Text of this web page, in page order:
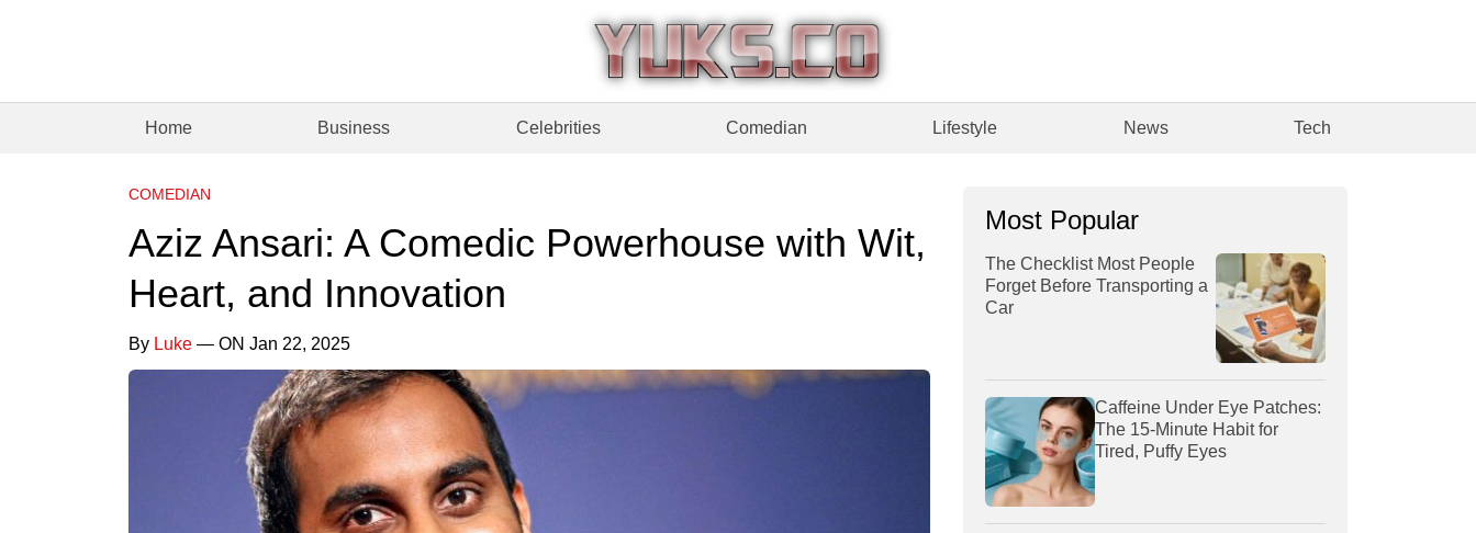
Home Business Celebrities Comedian Lifestyle News Tech
COMEDIAN
Aziz Ansari: A Comedic Powerhouse with Wit,
Heart, and Innovation
By Luke — ON Jan 22, 2025
Most Popular
The Checklist Most People
Forget Before Transporting a
Car
Caffeine Under Eye Patches:
The 15-Minute Habit for
Tired, Puffy Eyes